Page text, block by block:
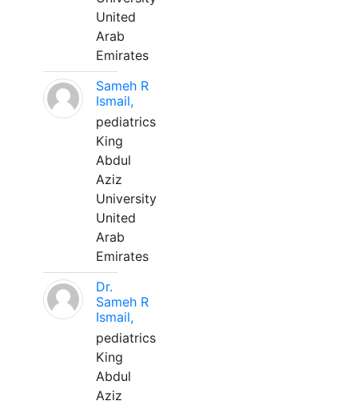
United
Arab
Emirates
Sameh R
Ismail,
pediatrics
King
Abdul
Aziz
University
United
Arab
Emirates
Dr.
Sameh R
Ismail,
pediatrics
King
Abdul
Aziz